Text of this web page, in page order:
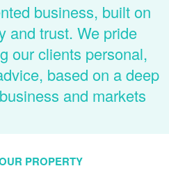
business, built on
and trust. We pride
our clients personal,
based on a deep
and markets
PROPERTY